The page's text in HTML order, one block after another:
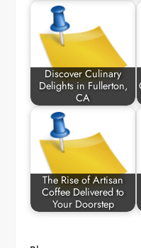
Discover Culinary
Delights in Fullerton,
CA
The Rise of Artisan
Coffee Delivered to
Your Doorstep